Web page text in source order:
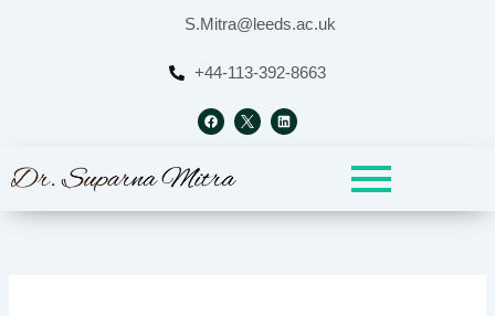
S.Mitra@leeds.ac.uk
+44-113-392-8663
F
a
c
o
L
i
n